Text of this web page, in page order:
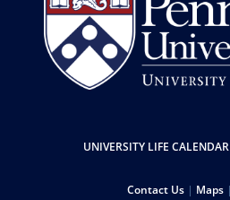
Resources
UNIVERSITY LIFE CALENDAR
Contact Us Maps